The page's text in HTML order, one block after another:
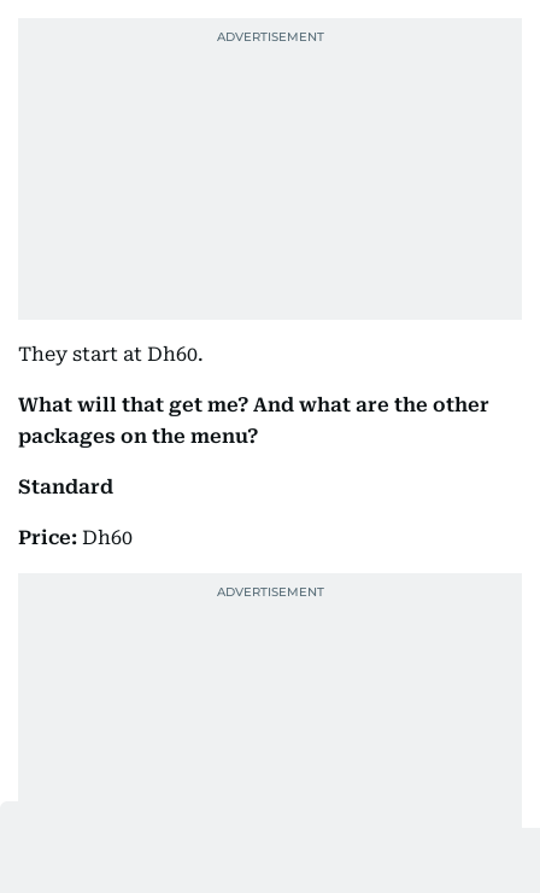
They start at Dh60.
What will that get me? And what are the other
packages on the menu?
Standard
Price: Dh60